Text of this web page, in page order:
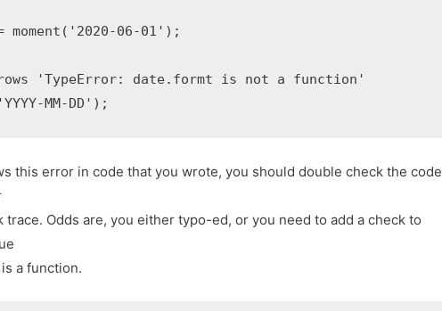
moment('2020-06-01');
'TypeError: date.formt is not a function'
MM-DD');
this error in code that you wrote, you should double check the code
trace. Odds are, you either typo-ed, or you need to add a check to
a function.